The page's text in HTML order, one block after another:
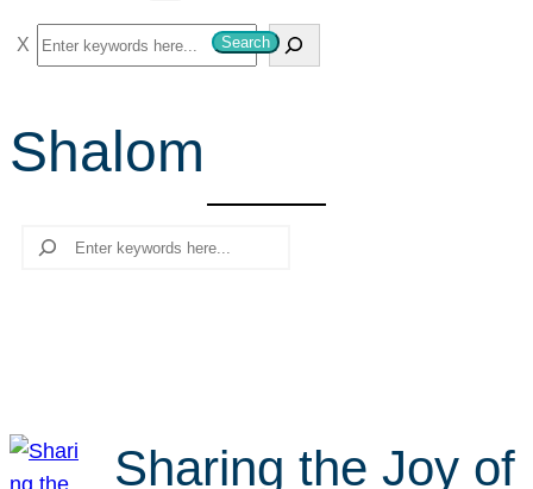
S
e
r
c
Search
Shalom
Search
Sharing the Joy of